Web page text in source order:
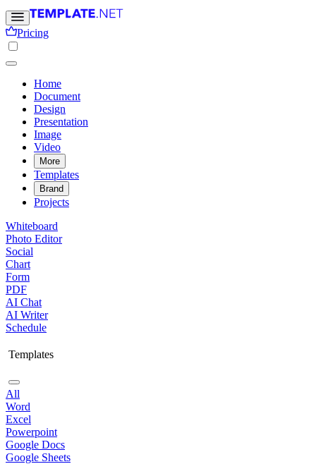
Pricing
Home
Document
Design
Presentation
Image
Video
More
Templates
Brand
Projects
Whiteboard
Photo Editor
Social
Chart
Form
PDF
AI Chat
AI Writer
Schedule
Templates
All
Word
Excel
Powerpoint
Google Docs
Google Sheets